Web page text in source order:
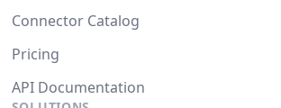
Connector Catalog
Pricing
API Documentation